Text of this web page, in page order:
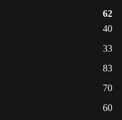
62
40
33
83
70
60